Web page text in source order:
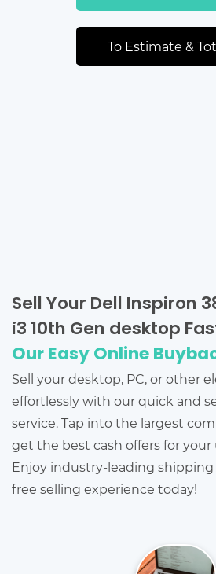
To Estimate &
Sell Your Dell Inspiron
i3 10th Gen desktop
Our Easy Online
Sell your desktop, PC, or other
effortlessly with our quick and
service. Tap into the largest
get the best cash offers for
Enjoy industry-leading shipping
free selling experience today!